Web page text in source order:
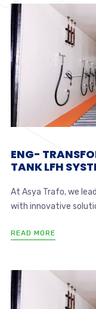
ENG-
TANK LFH
At Asya Trafo, we
with innovative
READ MORE